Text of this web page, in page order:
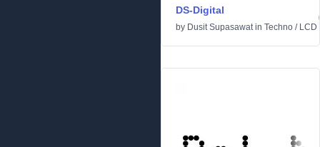
DS-Digital
by Dusit Supasawatin Techno / LCD